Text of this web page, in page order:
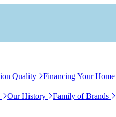
Quality Financing Your Home
Our History Family of Brands